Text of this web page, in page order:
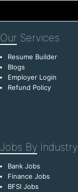
Our Services
Resume Builder
Blogs
Employer Login
Refund Policy
Jobs By Industry
Bank Jobs
Finance Jobs
BFSI Jobs